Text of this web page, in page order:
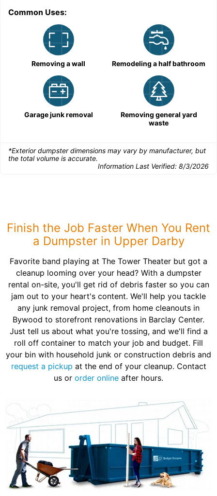
Common Uses:
Removing a wall Remodeling a half bathroom
Garage junk removal
Removing general yard
waste
*Exterior dumpster dimensions may vary by manufacturer, but
the total volume is accurate.
Information Last Verified: 8/3/2026
Finish the Job Faster When You Rent
a Dumpster in Upper Darby
Favorite band playing at The Tower Theater but got a
cleanup looming over your head? With a dumpster
rental on-site, you'll get rid of debris faster so you can
jam out to your heart's content. We'll help you tackle
any junk removal project, from home cleanouts in
Bywood to storefront renovations in Barclay Center.
Just tell us about what you're tossing, and we'll find a
roll off container to match your job and budget. Fill
your bin with household junk or construction debris and
request a pickup at the end of your cleanup. Contact
us or order online after hours.